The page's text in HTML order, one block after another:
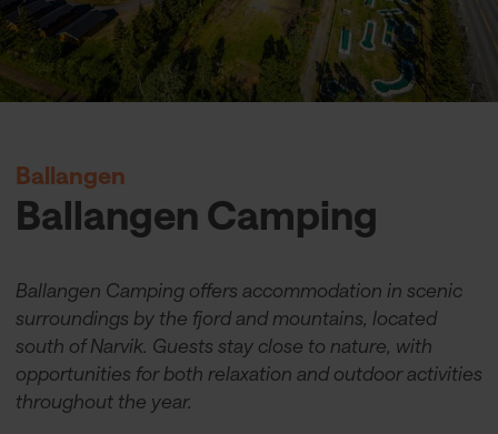
Ballangen
Ballangen Camping
Ballangen Camping offers accommodation in scenic
surroundings by the fjord and mountains, located
south of Narvik. Guests stay close to nature, with
opportunities for both relaxation and outdoor activities
throughout the year.